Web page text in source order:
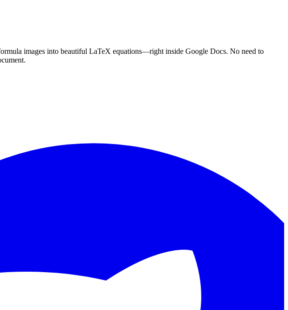
images into beautiful LaTeX equations—right inside Google Docs. No need to